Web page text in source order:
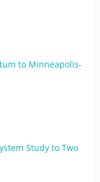
to Minneapolis-
Study to Two